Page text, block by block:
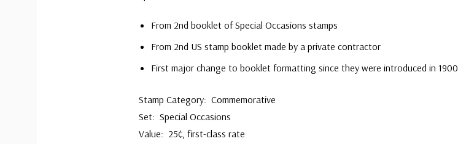
From 2nd booklet of Special Occasions stamps
From 2nd US stamp booklet made by a private contractor
First major change to booklet formatting since they were introduced in 1900
Stamp Category: Commemorative
Set: Special Occasions
Value: 25¢, first-class rate